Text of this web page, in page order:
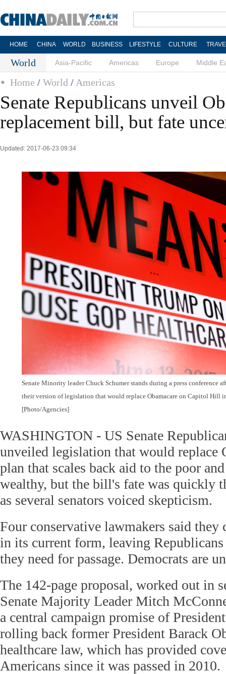
HOME CHINA WORLD BUSINESS LIFESTYLE CULTURE
World Asia-Pacific Americas Europe Middle
Home / World / Americas
Senate Republicans unveil
replacement bill, but fate
Updated: 2017-06-23 09:34
Senate Minority leader Chuck Schumer stands during a press conference
their version of legislation that would replace Obamacare on Capitol Hill
[Photo/Agencies]
WASHINGTON - US Senate
unveiled legislation that would replace
plan that scales back aid to the poor
wealthy, but the bill's fate was quickly
as several senators voiced skepticism.
Four conservative lawmakers said
in its current form, leaving
they need for passage. Democrats are
The 142-page proposal, worked out in
Senate Majority Leader Mitch
a central campaign promise of
rolling back former President Barack
healthcare law, which has provided
Americans since it was passed in 2010.